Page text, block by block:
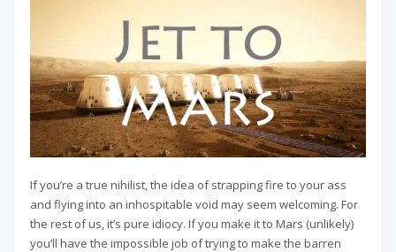
If you’re a true nihilist, the idea of strapping fire to your ass
and flying into an inhospitable void may seem welcoming. For
the rest of us, it’s pure idiocy. If you make it to Mars (unlikely)
you’ll have the impossible job of trying to make the barren